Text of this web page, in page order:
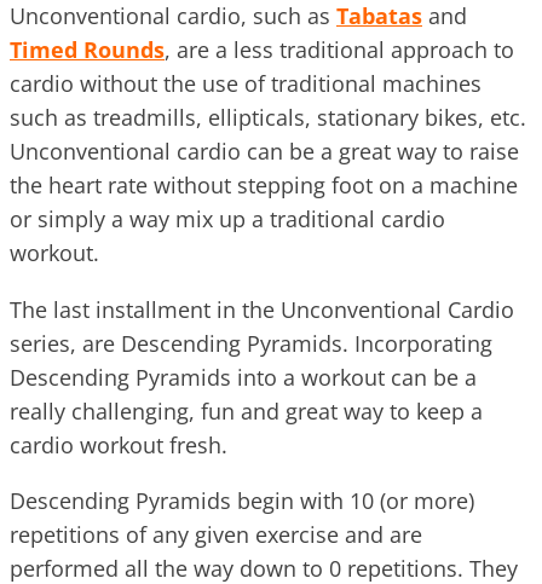
Unconventional cardio, such as Tabatas and
Timed Rounds, are a less traditional approach to
cardio without the use of traditional machines
such as treadmills, ellipticals, stationary bikes, etc.
Unconventional cardio can be a great way to raise
the heart rate without stepping foot on a machine
or simply a way mix up a traditional cardio
workout.
The last installment in the Unconventional Cardio
series, are Descending Pyramids. Incorporating
Descending Pyramids into a workout can be a
really challenging, fun and great way to keep a
cardio workout fresh.
Descending Pyramids begin with 10 (or more)
repetitions of any given exercise and are
performed all the way down to 0 repetitions. They